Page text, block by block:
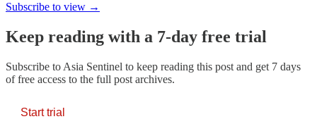
Subscribe to view →
Keep reading with a 7-day free trial
Subscribe to Asia Sentinel to keep reading this post and get 7 days
of free access to the full post archives.
Start trial